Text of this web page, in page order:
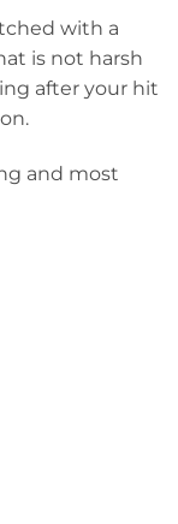
with a
is not harsh
after your hit
and most